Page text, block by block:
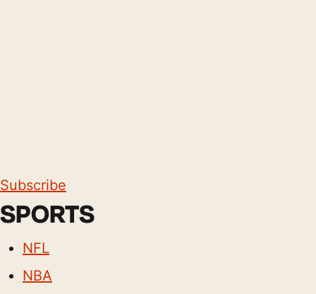
Subscribe
SPORTS
NFL
NBA